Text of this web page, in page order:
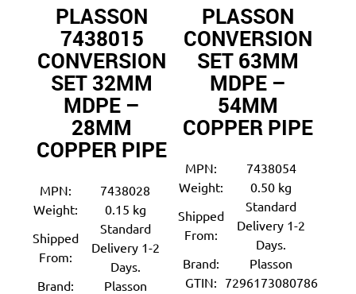
PLASSON
7438015
CONVERSION
SET 32MM
MDPE –
28MM
COPPER PIPE
MPN:
7438028
Weight:
0.15 kg
Shipped
From:
Standard
Delivery 1-2
Days.
Brand:
Plasson
PLASSON
CONVERSION
SET 63MM
MDPE –
54MM
COPPER PIPE
MPN:
7438054
Weight:
0.50 kg
Shipped
From:
Standard
Delivery 1-2
Days.
Brand:
Plasson
GTIN: 7296173080786